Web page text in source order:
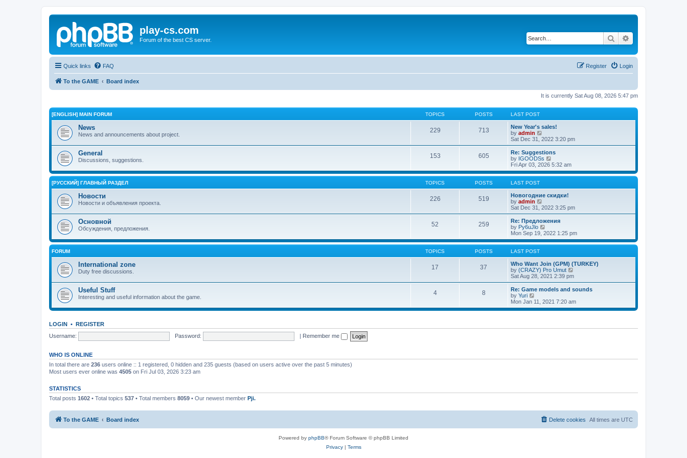
play-cs.com
Forum of the best CS server. Search
Quick links FAQ Login
Register
To the GAME Board index
It is currently Sat Aug 08, 2026 5:47 pm
[ENGLISH] MAIN FORUM TOPICS POSTS LAST POST
News
News and announcements about project.
229 713
New Year's sales!
by admin
i
e
w
t
h
l
t
e
t
s
t
Sat Dec 31, 2022 3:20 pm
General
Discussions, suggestions.
153 605
Re: Suggestions
by IGOODSs
i
e
w
h
e
a
t
e
t
o
t
Fri Apr 03, 2026 5:32 am
[РУССКИЙ] ГЛАВНЫЙ РАЗДЕЛ TOPICS POSTS LAST POST
Новости
Новости и объявления проекта.
226 519
Новогодние скидки!
by admin
i
e
w
t
h
l
t
e
s
t
s
t
Sat Dec 31, 2022 3:25 pm
Основной
Обсуждения, предложения.
52 259
Re: Предложения
by Py6uJlo
i
e
w
h
e
l
a
t
e
t
o
Mon Sep 19, 2022 1:25 pm
FORUM TOPICS POSTS LAST POST
International zone
Duty free discussions.
17 37
Who Want Join (GPM) (TURKEY)
by (CRAZY) Pro Umut
i
e
w
h
l
e
s
Sat Aug 28, 2021 2:39 pm
Useful Stuff
Interesting and useful information about the game.
4 8
Re: Game models and sounds
by Yuri
i
e
t
Mon Jan 11, 2021 7:20 am
LOGIN • REGISTER
Username:
Password: | Remember me
WHO IS ONLINE
In total there are 236 users online :: 1 registered, 0 hidden and 235 guests (based on users active over the past 5 minutes)
Most users ever online was 4505 on Fri Jul 03, 2026 3:23 am
STATISTICS
Total posts 1602 • Total topics 537 • Total members 8059 • Our newest member Pji.
To the GAME Board index All times are UTC
Delete cookies
Powered by phpBB® Forum Software © phpBB Limited
Privacy| Terms